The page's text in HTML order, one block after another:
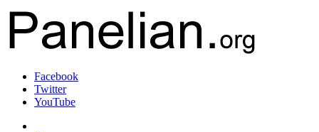
Facebook
Twitter
YouTube